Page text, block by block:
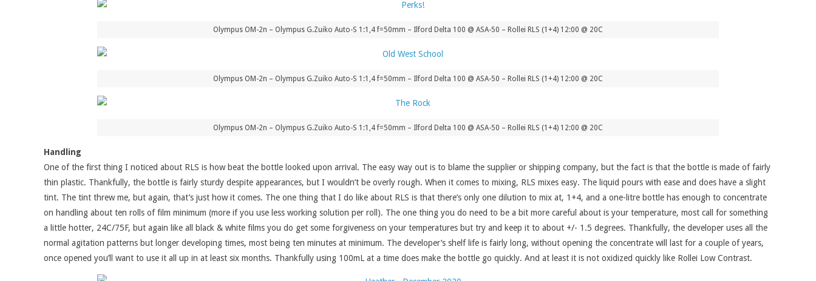
Olympus OM-2n – Olympus G.Zuiko Auto-S 1:1,4 f=50mm – Ilford Delta 100 @ ASA-50 – Rollei RLS (1+4) 12:00 @ 20C
Olympus OM-2n – Olympus G.Zuiko Auto-S 1:1,4 f=50mm – Ilford Delta 100 @ ASA-50 – Rollei RLS (1+4) 12:00 @ 20C
Olympus OM-2n – Olympus G.Zuiko Auto-S 1:1,4 f=50mm – Ilford Delta 100 @ ASA-50 – Rollei RLS (1+4) 12:00 @ 20C
Handling
One of the first thing I noticed about RLS is how beat the bottle looked upon arrival. The easy way out is to blame the supplier or shipping company, but the fact is that the bottle is made of fairly
thin plastic. Thankfully, the bottle is fairly sturdy despite appearances, but I wouldn’t be overly rough. When it comes to mixing, RLS mixes easy. The liquid pours with ease and does have a slight
tint. The tint threw me, but again, that’s just how it comes. The one thing that I do like about RLS is that there’s only one dilution to mix at, 1+4, and a one-litre bottle has enough to concentrate
on handling about ten rolls of film minimum (more if you use less working solution per roll). The one thing you do need to be a bit more careful about is your temperature, most call for something
a little hotter, 24C/75F, but again like all black & white films you do get some forgiveness on your temperatures but try and keep it to about +/- 1.5 degrees. Thankfully, the developer uses all the
normal agitation patterns but longer developing times, most being ten minutes at minimum. The developer’s shelf life is fairly long, without opening the concentrate will last for a couple of years,
once opened you’ll want to use it all up in at least six months. Thankfully using 100mL at a time does make the bottle go quickly. And at least it is not oxidized quickly like Rollei Low Contrast.